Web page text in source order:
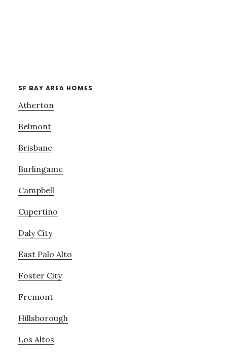
SF BAY AREA HOMES
Atherton
Belmont
Brisbane
Burlingame
Campbell
Cupertino
Daly City
East Palo Alto
Foster City
Fremont
Hillsborough
Los Altos